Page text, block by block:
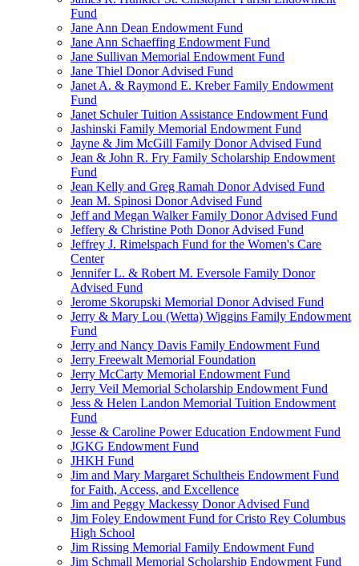
Fund
Jane Ann Dean Endowment Fund
Jane Ann Schaeffing Endowment Fund
Jane Sullivan Memorial Endowment Fund
Jane Thiel Donor Advised Fund
Janet A. & Raymond E. Kreber Family Endowment
Fund
Janet Schuler Tuition Assistance Endowment Fund
Jashinski Family Memorial Endowment Fund
Jayne & Jim McGill Family Donor Advised Fund
Jean & John R. Fry Family Scholarship Endowment
Fund
Jean Kelly and Greg Ramah Donor Advised Fund
Jean M. Spinosi Donor Advised Fund
Jeff and Megan Walker Family Donor Advised Fund
Jeffery & Christine Poth Donor Advised Fund
Jeffrey J. Rimelspach Fund for the Women's Care
Center
Jennifer L. & Robert M. Eversole Family Donor
Advised Fund
Jerome Skorupski Memorial Donor Advised Fund
Jerry & Mary Lou (Wetta) Wiggins Family Endowment
Fund
Jerry and Nancy Davis Family Endowment Fund
Jerry Freewalt Memorial Foundation
Jerry McCarty Memorial Endowment Fund
Jerry Veil Memorial Scholarship Endowment Fund
Jess & Helen Landon Memorial Tuition Endowment
Fund
Jesse & Caroline Power Education Endowment Fund
JGKG Endowment Fund
JHKH Fund
Jim and Mary Margaret Schultheis Endowment Fund
for Faith, Access, and Excellence
Jim and Peggy Mackessy Donor Advised Fund
Jim Foley Endowment Fund for Cristo Rey Columbus
High School
Jim Rissing Memorial Family Endowment Fund
Jim Schmall Memorial Scholarship Endowment Fund